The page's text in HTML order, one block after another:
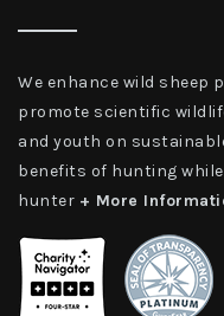
We enhance wild
promote scientific
and youth on
benefits of hunting
hunter + More